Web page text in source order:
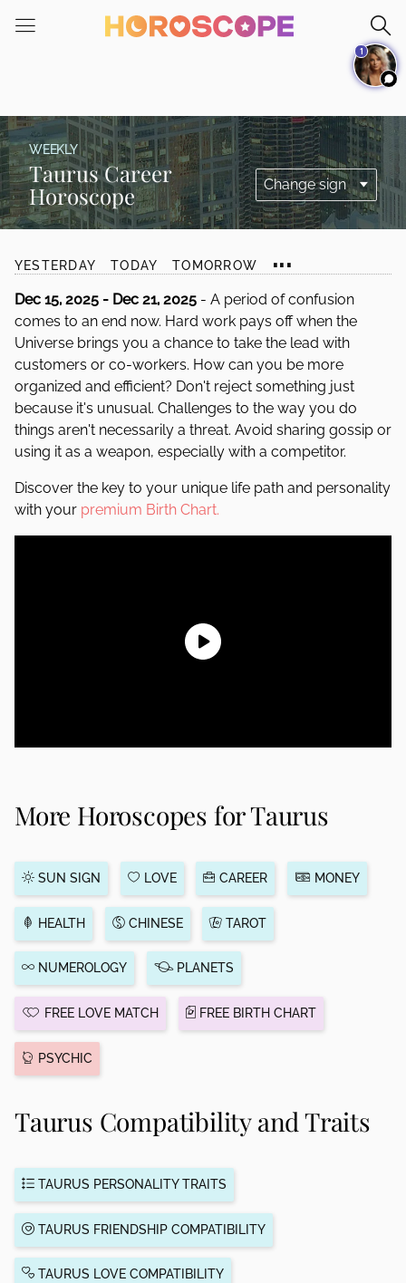
note:
an
accessibility
system.
WEEKLY
Taurus Career
Horoscope
YESTERDAY TODAY TOMORROW ...
Dec 15, 2025 - Dec 21, 2025 - A period of confusion
comes to an end now. Hard work pays off when the
Universe brings you a chance to take the lead with
customers or co-workers. How can you be more
organized and efficient? Don't reject something just
because it's unusual. Challenges to the way you do
things aren't necessarily a threat. Avoid sharing gossip or
using it as a weapon, especially with a competitor.
Discover the key to your unique life path and personality
with your premium Birth Chart.
More Horoscopes for Taurus
SUN SIGN LOVE CAREER MONEY
HEALTH CHINESE TAROT
NUMEROLOGY PLANETS
FREE LOVE MATCH FREE BIRTH CHART
PSYCHIC
Taurus Compatibility and Traits
TAURUS PERSONALITY TRAITS
TAURUS FRIENDSHIP COMPATIBILITY
TAURUS LOVE COMPATIBILITY
1